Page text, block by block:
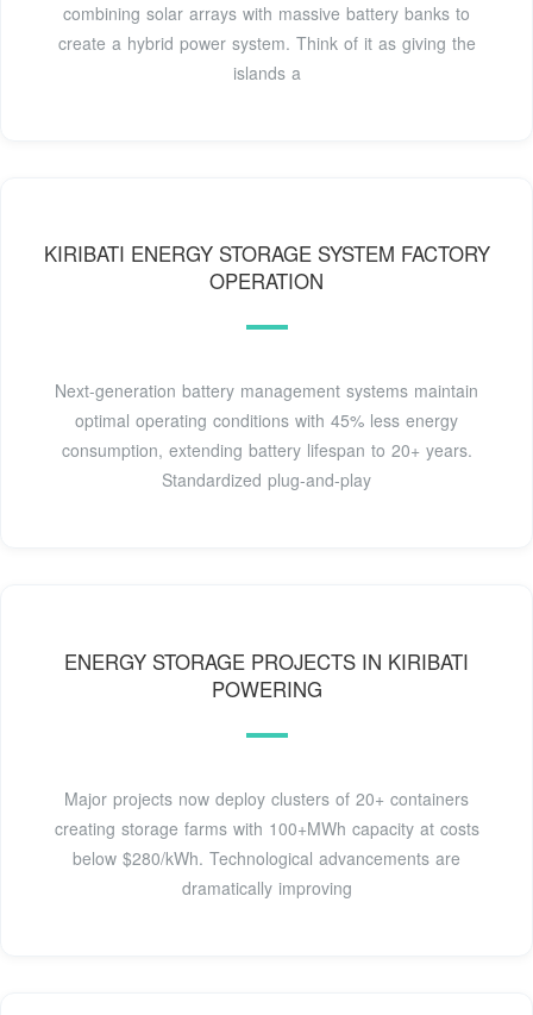
combining solar arrays with massive battery banks to
create a hybrid power system. Think of it as giving the
islands a
KIRIBATI ENERGY STORAGE SYSTEM FACTORY
OPERATION
Next-generation battery management systems maintain
optimal operating conditions with 45% less energy
consumption, extending battery lifespan to 20+ years.
Standardized plug-and-play
ENERGY STORAGE PROJECTS IN KIRIBATI
POWERING
Major projects now deploy clusters of 20+ containers
creating storage farms with 100+MWh capacity at costs
below $280/kWh. Technological advancements are
dramatically improving